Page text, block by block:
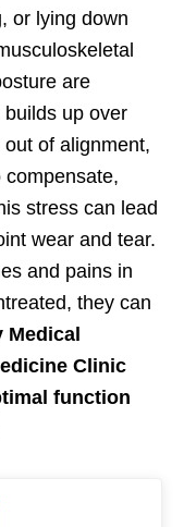
or lying down
are
up over
of alignment,
stress can lead
wear and tear.
and pains in
they can
Medical
Clinic
function